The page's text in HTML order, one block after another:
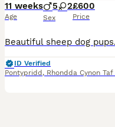
11 weeks
Age
5 2
Sex
£600
Price
ID Verified
Pontypridd , Rhondda Cynon Taf